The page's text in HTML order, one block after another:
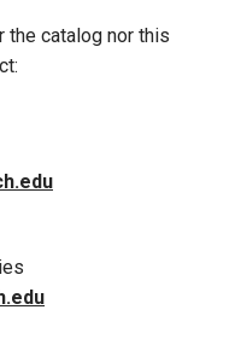
the catalog nor this